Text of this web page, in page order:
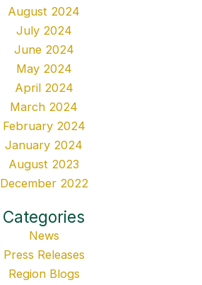
August 2024
July 2024
June 2024
May 2024
April 2024
March 2024
February 2024
January 2024
August 2023
December 2022
Categories
News
Press Releases
Region Blogs